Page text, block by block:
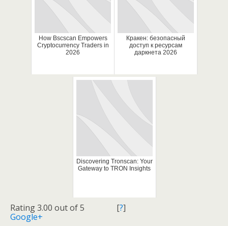
How Bscscan Empowers
Cryptocurrency Traders in
2026
Кракен: безопасный
доступ к ресурсам
даркнета 2026
Discovering Tronscan: Your
Gateway to TRON Insights
Rating 3.00 out of 5 [?]
Google+